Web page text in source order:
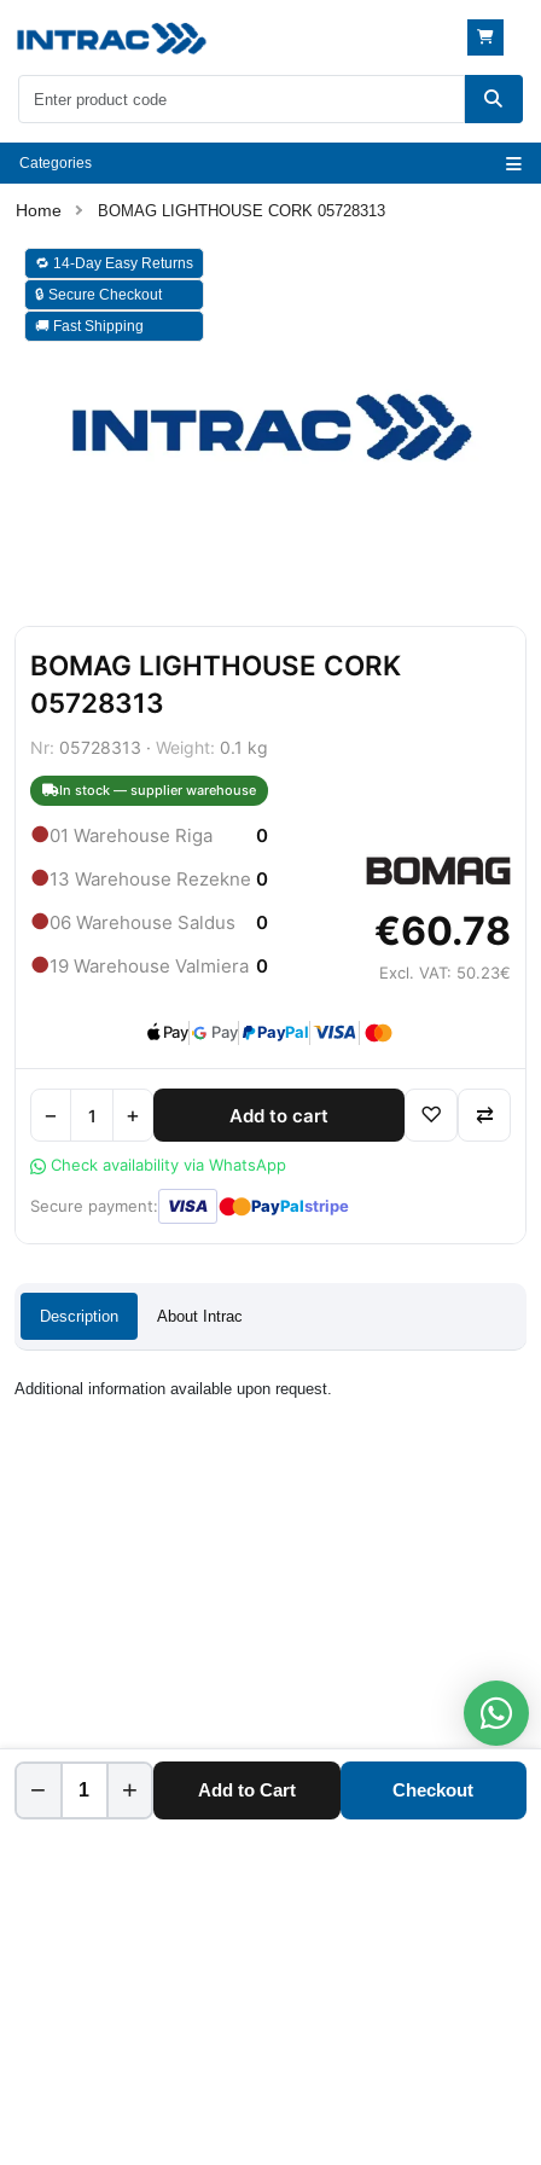
Categories
BOMAG LIGHTHOUSE CORK 05728313
🔁 14-Day Easy Returns
🔒 Secure Checkout
🚚 Fast Shipping
BOMAG LIGHTHOUSE CORK
05728313
Nr: 05728313 · Weight: 0.1 kg
In stock — supplier warehouse
●01 Warehouse Riga 0
●13 Warehouse Rezekne 0
●06 Warehouse Saldus 0
●19 Warehouse Valmiera 0
€60.78
Excl. VAT: 50.23€
Pay Pay PayPal
− + Add to cart ♡ ⇄
Check availability via WhatsApp
Secure payment: VISA ●● PayPalstripe
Description About Intrac
Additional information available upon request.
− + Add to Cart Checkout